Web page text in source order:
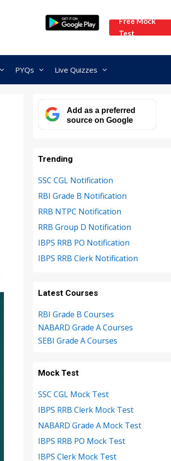
Free Mock
Test
PYQs Live Quizzes
Add as a preferred
source on Google
Trending
SSC CGL Notification
RBI Grade B Notification
RRB NTPC Notification
RRB Group D Notification
IBPS RRB PO Notification
IBPS RRB Clerk Notification
Latest Courses
RBI Grade B Courses
NABARD Grade A Courses
SEBI Grade A Courses
Mock Test
SSC CGL Mock Test
IBPS RRB Clerk Mock Test
NABARD Grade A Mock Test
IBPS RRB PO Mock Test
IBPS Clerk Mock Test